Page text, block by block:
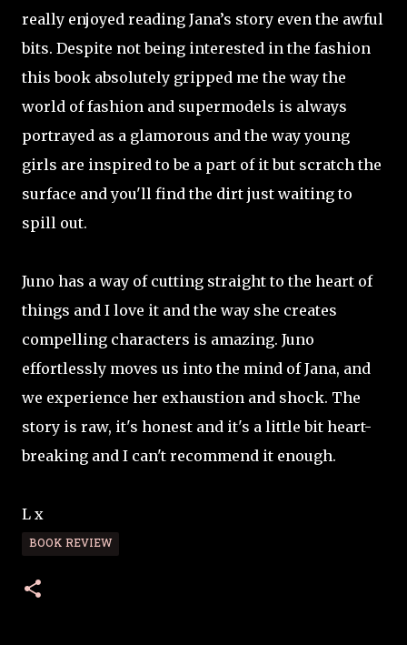
really enjoyed reading Jana’s story even the awful
bits. Despite not being interested in the fashion
this book absolutely gripped me the way the
world of fashion and supermodels is always
portrayed as a glamorous and the way young
girls are inspired to be a part of it but scratch the
surface and you'll find the dirt just waiting to
spill out.
Juno has a way of cutting straight to the heart of
things and I love it and the way she creates
compelling characters is amazing. Juno
effortlessly moves us into the mind of Jana, and
we experience her exhaustion and shock. The
story is raw, it's honest and it's a little bit heart-
breaking and I can't recommend it enough.
L x
BOOK REVIEW